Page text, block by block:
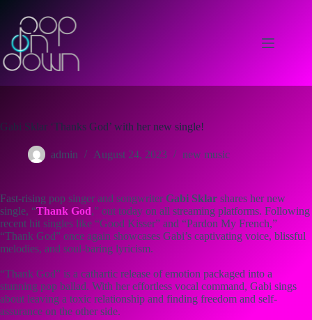
content
Gabi Sklar ‘Thanks God’ with her new single!
admin August 24, 2023 new music
Fast-rising pop singer and songwriter Gabi Sklar shares her new
single, “Thank God,” out today on all streaming platforms. Following
recent hit singles like “Good Kisser” and “Pardon My French,”
“Thank God” once again showcases Gabi’s captivating voice, blissful
melodies, and soul-baring lyricism.
“Thank God” is a cathartic release of emotion packaged into a
stunning pop ballad. With her effortless vocal command, Gabi sings
about leaving a toxic relationship and finding freedom and self-
assurance on the other side.